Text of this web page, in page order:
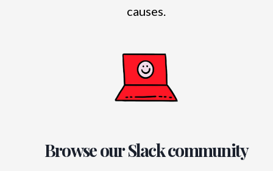
causes.
Browse our Slack community